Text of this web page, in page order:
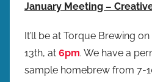
January Meeting –
It’ll be at Torque Brewing on
13th, at 6pm. We have a
sample homebrew from 7-